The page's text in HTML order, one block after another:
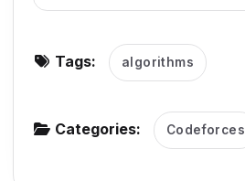
Tags: algorithms
Categories: Codeforces